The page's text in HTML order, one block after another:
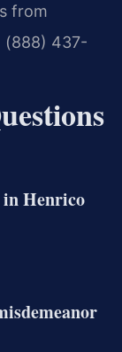
from
(888) 437-
Henrico